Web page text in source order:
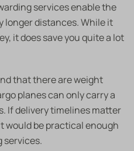
services enable the
longer distances. While it
it does save you quite a lot
that there are weight
planes can only carry a
If delivery timelines matter
would be practical enough
services.